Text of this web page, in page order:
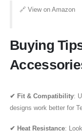
🔗 View on Amazon
Buying
✔ Fit & Compatibility:
designs work better for
✔ Heat Resistance: